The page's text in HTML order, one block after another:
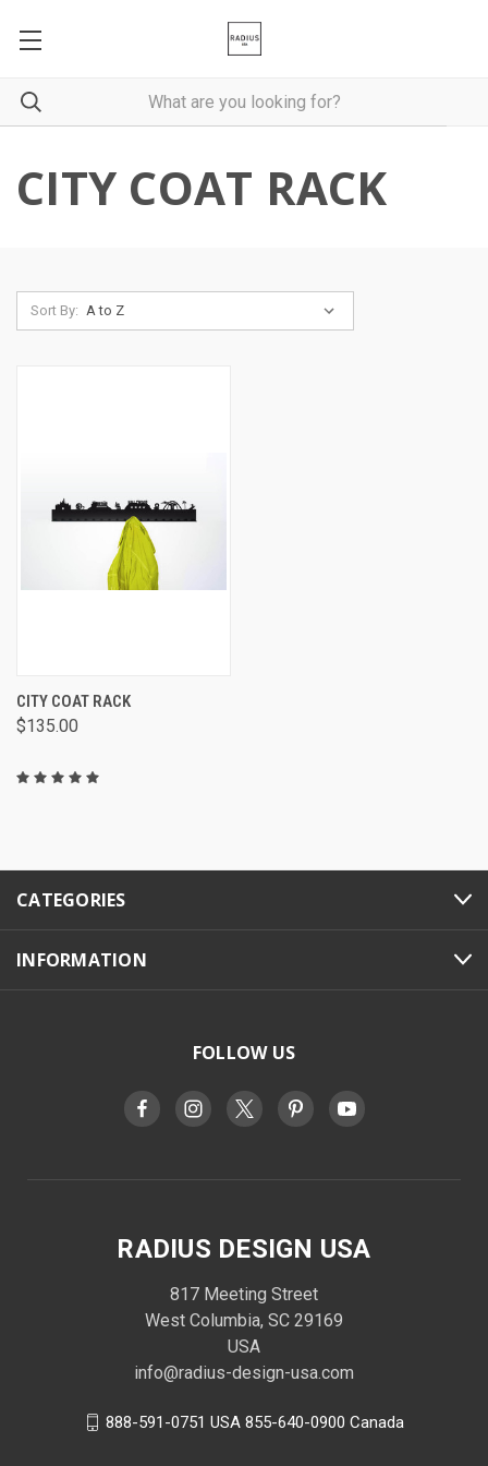
CITY COAT RACK
Sort By:
CITY COAT RACK
$135.00
CATEGORIES
INFORMATION
FOLLOW US
RADIUS DESIGN USA
817 Meeting Street
West Columbia, SC 29169
USA
info@radius-design-usa.com
888-591-0751 USA 855-640-0900 Canada